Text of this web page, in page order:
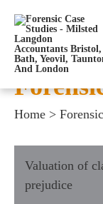
Home >
Valuation of
prejudice